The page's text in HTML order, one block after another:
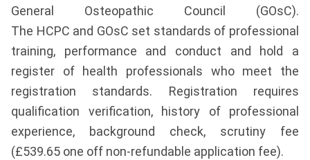
General Osteopathic Council (GOsC).
The HCPC and GOsC set standards of professional
training, performance and conduct and hold a
register of health professionals who meet the
registration standards. Registration requires
qualification verification, history of professional
experience, background check, scrutiny fee
(£539.65 one off non-refundable application fee).
Builder
Contact
Franchise